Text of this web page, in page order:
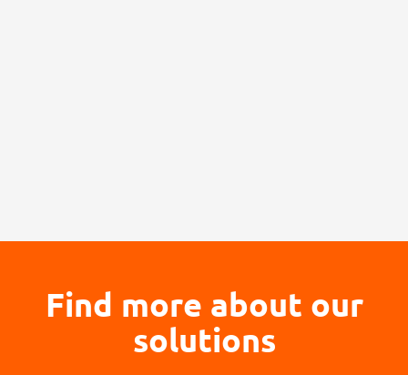
Find more about our
solutions